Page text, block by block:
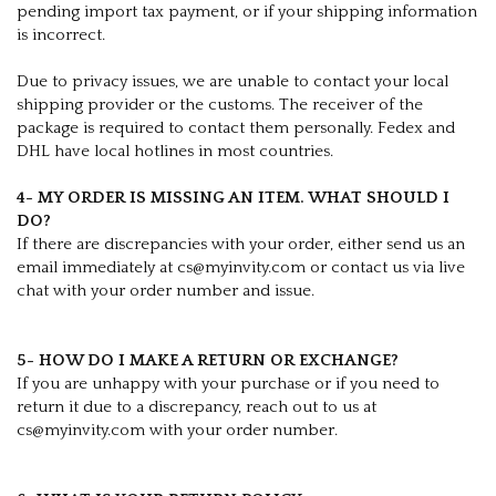
pending import tax payment, or if your shipping information
is incorrect.
Due to privacy issues, we are unable to contact your local
shipping provider or the customs. The receiver of the
package is required to contact them personally. Fedex and
DHL have local hotlines in most countries.
4- MY ORDER IS MISSING AN ITEM. WHAT SHOULD I
DO?
If there are discrepancies with your order, either send us an
email immediately at cs@myinvity.com or contact us via live
chat with your order number and issue.
5- HOW DO I MAKE A RETURN OR EXCHANGE?
If you are unhappy with your purchase or if you need to
return it due to a discrepancy, reach out to us at
cs@myinvity.com with your order number.